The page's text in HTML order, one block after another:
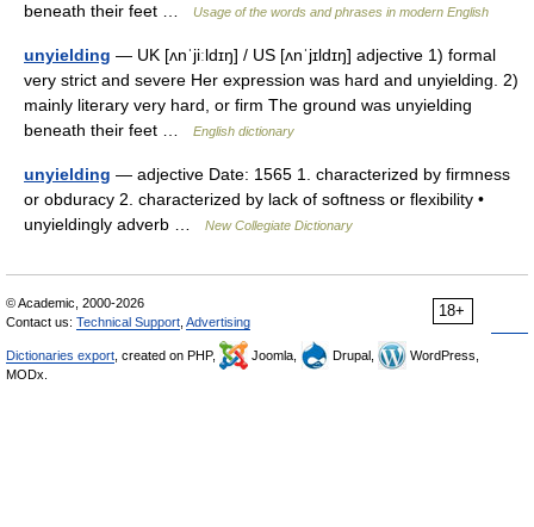
beneath their feet …
Usage of the words and phrases in modern English
unyielding — UK [ʌnˈjiːldɪŋ] / US [ʌnˈjɪldɪŋ] adjective 1) formal
very strict and severe Her expression was hard and unyielding. 2)
mainly literary very hard, or firm The ground was unyielding
beneath their feet …
English dictionary
unyielding — adjective Date: 1565 1. characterized by firmness
or obduracy 2. characterized by lack of softness or flexibility •
unyieldingly adverb …
New Collegiate Dictionary
18+
© Academic, 2000-2026
Contact us: Technical Support Advertising
Dictionaries export , created on PHP, Joomla, Drupal,
WordPress,
MODx.